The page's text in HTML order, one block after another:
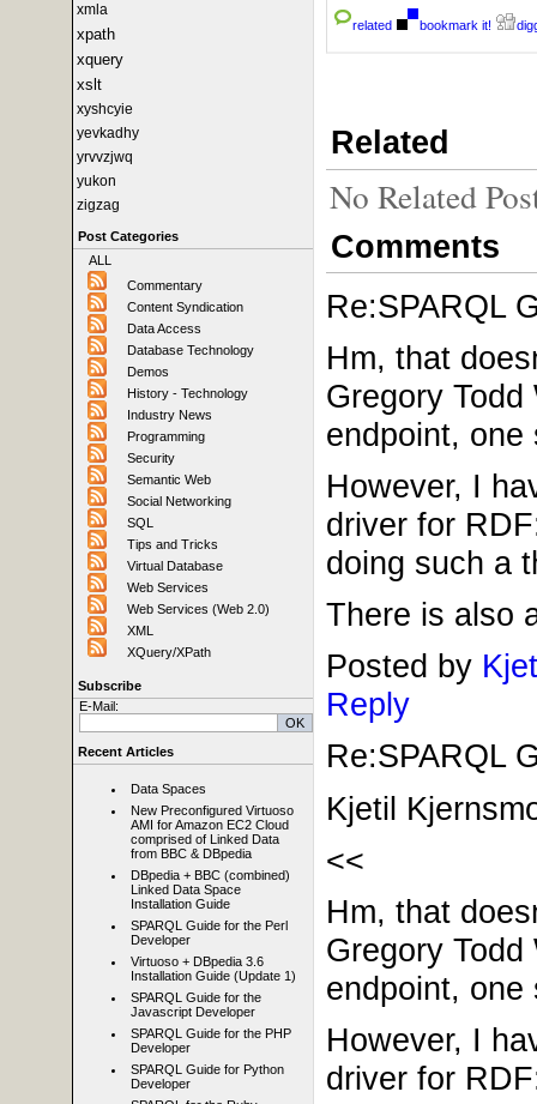
xmla
xpath
xquery
xslt
xyshcyie
yevkadhy
yrvvzjwq
yukon
zigzag
Post Categories
ALL
Commentary
Content Syndication
Data Access
Database Technology
Demos
History - Technology
Industry News
Programming
Security
Semantic Web
Social Networking
SQL
Tips and Tricks
Virtual Database
Web Services
Web Services (Web 2.0)
XML
XQuery/XPath
Subscribe
E-Mail:
Recent Articles
Data Spaces
New Preconfigured Virtuoso
AMI for Amazon EC2 Cloud
comprised of Linked Data
from BBC & DBpedia
DBpedia + BBC (combined)
Linked Data Space
Installation Guide
SPARQL Guide for the Perl
Developer
Virtuoso + DBpedia 3.6
Installation Guide (Update 1)
SPARQL Guide for the
Javascript Developer
SPARQL Guide for the PHP
Developer
SPARQL Guide for Python
Developer
related bookmark it!
Related
No Related
Comments
Re:SPARQL
Hm, that
Gregory
endpoint,
However, I
driver for
doing such a
There is also
Posted by
Reply
Re:SPARQL
Kjetil
<<
Hm, that
Gregory
endpoint,
However, I
driver for